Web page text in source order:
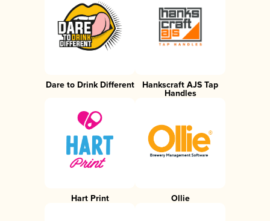
Dare to Drink Different Hankscraft AJS Tap
Handles
Hart Print Ollie